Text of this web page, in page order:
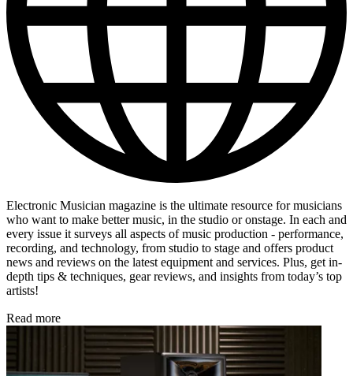
Electronic Musician magazine is the ultimate resource for musicians
who want to make better music, in the studio or onstage. In each and
every issue it surveys all aspects of music production - performance,
recording, and technology, from studio to stage and offers product
news and reviews on the latest equipment and services. Plus, get in-
depth tips & techniques, gear reviews, and insights from today’s top
artists!
Read more